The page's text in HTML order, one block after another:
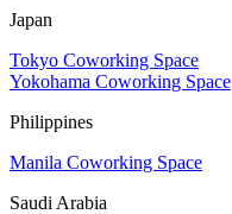
Japan
Tokyo Coworking Space
Yokohama Coworking Space
Philippines
Manila Coworking Space
Saudi Arabia